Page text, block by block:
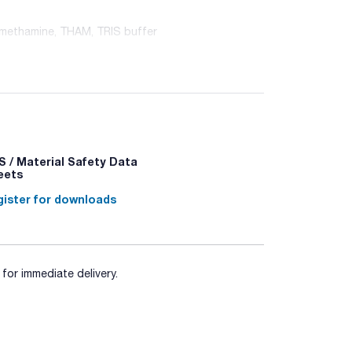
THAM, TRIS buffer
- P337+P313
/ Material Safety Data
for downloads
immediate delivery.